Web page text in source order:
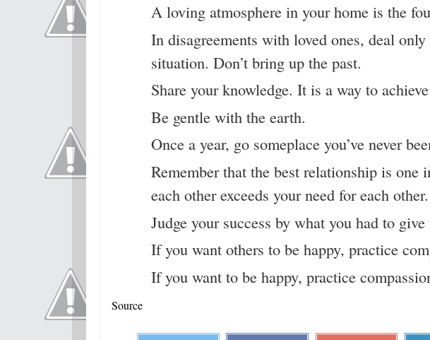
A loving atmosphere in your home is the
In disagreements with loved ones, deal
situation. Don’t bring up the past.
Share your knowledge. It is a way to
Be gentle with the earth.
Once a year, go someplace you’ve never
Remember that the best relationship is one
each other exceeds your need for each other.
Judge your success by what you had to
If you want others to be happy, practice
If you want to be happy, practice
Source